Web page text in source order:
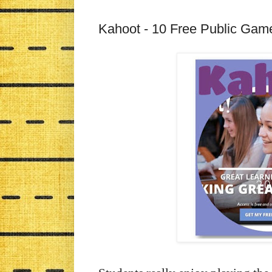
Kahoot - 10 Free Public